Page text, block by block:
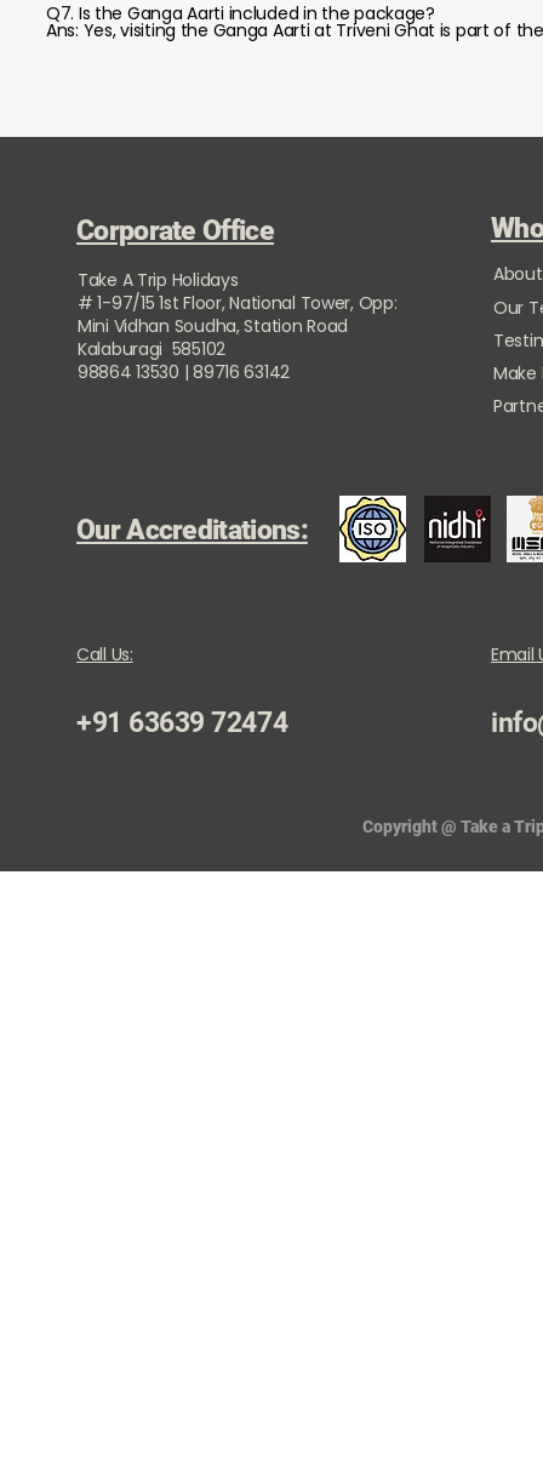
Q7. Is the Ganga Aarti included in the package?
Ans: Yes, visiting the Ganga Aarti at Triveni Ghat is part of
Corporate Office
Take A Trip Holidays
# 1-97/15 1st Floor, National Tower, Opp:
Mini Vidhan Soudha, Station Road
Kalaburagi 585102
98864 13530 | 89716 63142
Our
Our Accreditations:
Call Us:
+91 63639 72474
Email
Copyright @ Take a